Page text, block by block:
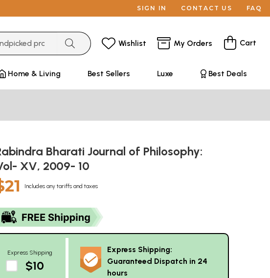
SIGN IN CONTACT US FAQ
Wishlist My Orders Cart
Home & Living Best Sellers Luxe Best Deals
Bharati Journal of Philosophy:
XV, 2009- 10
Includes any tariffs and taxes
Express Shipping
$10
Express Shipping:
Guaranteed Dispatch in 24
hours